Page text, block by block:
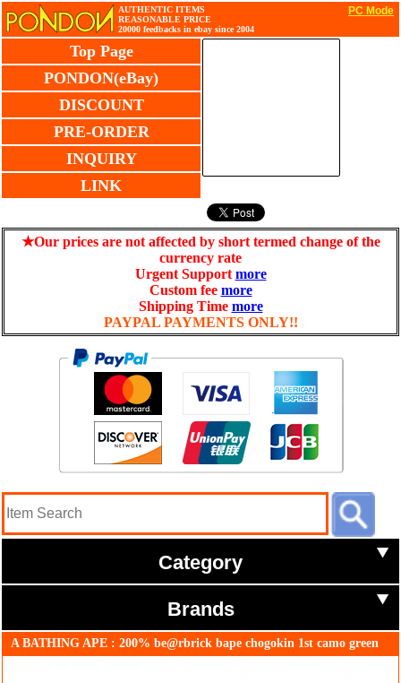
PC Mode
AUTHENTIC ITEMS
REASONABLE PRICE
20000 feedbacks in ebay since 2004
Top Page
PONDON(eBay)
DISCOUNT
PRE-ORDER
INQUIRY
LINK
★Our prices are not affected by short termed change of the
currency rate
Urgent Support more
Custom fee more
Shipping Time more
PAYPAL PAYMENTS ONLY!!
Category
Brands
A BATHING APE : 200% be@rbrick bape chogokin 1st camo green